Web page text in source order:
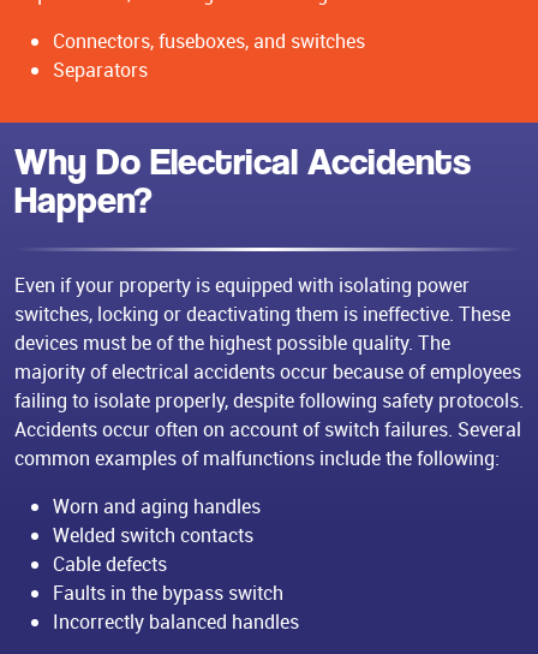
Connectors, fuseboxes, and switches
Separators
Why Do Electrical Accidents
Happen?
Even if your property is equipped with isolating power
switches, locking or deactivating them is ineffective. These
devices must be of the highest possible quality. The
majority of electrical accidents occur because of employees
failing to isolate properly, despite following safety protocols.
Accidents occur often on account of switch failures. Several
common examples of malfunctions include the following:
Worn and aging handles
Welded switch contacts
Cable defects
Faults in the bypass switch
Incorrectly balanced handles